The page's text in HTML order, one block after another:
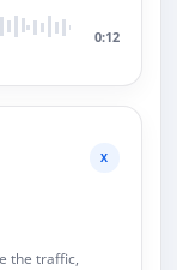
0:12
X
the traffic,